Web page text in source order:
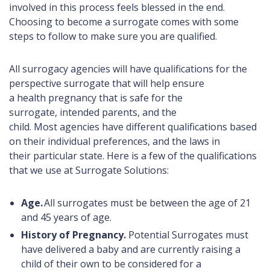
involved in this process feels blessed in the end.
Choosing to become a surrogate comes with some
steps to follow to make sure you are qualified.
All surrogacy agencies will have qualifications for the
perspective surrogate that will help ensure
a health pregnancy that is safe for the
surrogate, intended parents, and the
child. Most agencies have different qualifications based
on their individual preferences, and the laws in
their particular state. Here is a few of the qualifications
that we use at Surrogate Solutions:
Age.All surrogates must be between the age of 21
and 45 years of age.
History of Pregnancy. Potential Surrogates must
have delivered a baby and are currently raising a
child of their own to be considered for a